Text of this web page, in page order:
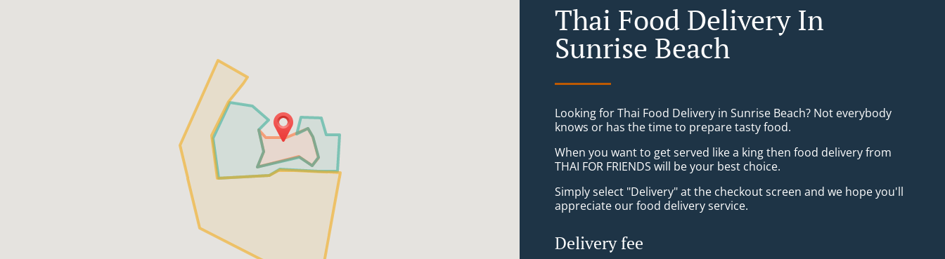
Thai Food Delivery In
Sunrise Beach
Looking for Thai Food Delivery in Sunrise Beach? Not everybody
knows or has the time to prepare tasty food.
When you want to get served like a king then food delivery from
THAI FOR FRIENDS will be your best choice.
Simply select "Delivery" at the checkout screen and we hope you'll
appreciate our food delivery service.
Delivery fee